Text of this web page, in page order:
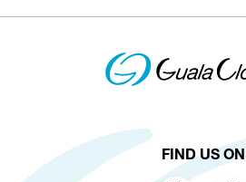
FIND US ON